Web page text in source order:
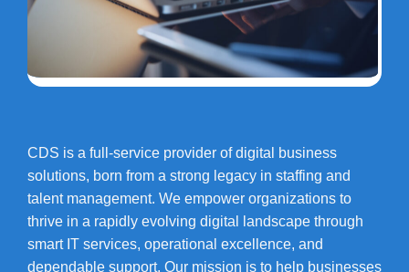
CDS is a full-service provider of digital business
solutions, born from a strong legacy in staffing and
talent management. We empower organizations to
thrive in a rapidly evolving digital landscape through
smart IT services, operational excellence, and
dependable support. Our mission is to help businesses